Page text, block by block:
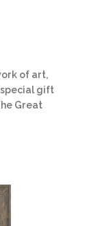
of art,
gift
Great